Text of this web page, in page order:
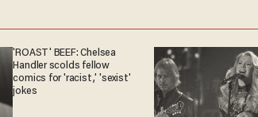
'ROAST' BEEF: Chelsea
Handler scolds fellow
comics for 'racist,' 'sexist'
jokes